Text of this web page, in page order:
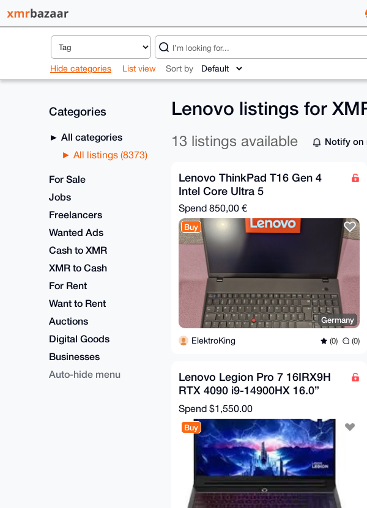
Hide categories List view Sort by
Categories
All categories
All listings (8373)
For Sale
Jobs
Freelancers
Wanted Ads
Cash to XMR
XMR to Cash
For Rent
Want to Rent
Auctions
Digital Goods
Businesses
Auto-hide menu
Lenovo listings for
13 listings available Notify on
Lenovo ThinkPad T16 Gen 4
Intel Core Ultra 5
Spend 850,00 €
Buy
Germany
ElektroKing (0) (0)
Lenovo Legion Pro 7 16IRX9H
RTX 4090 i9-14900HX 16.0”
WQXGA 240Hz 32GB RAM 2TB
Spend $1,550.00
Buy